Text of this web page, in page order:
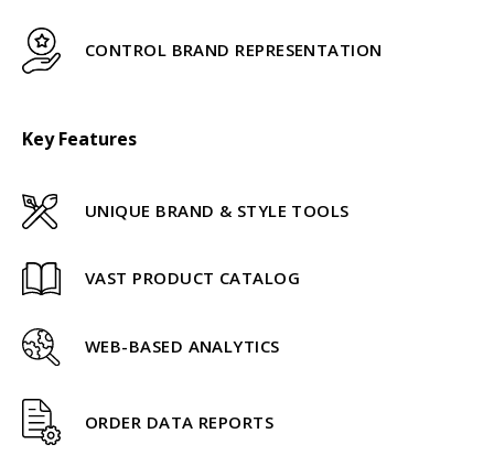
CONTROL BRAND REPRESENTATION
Key Features
UNIQUE BRAND & STYLE TOOLS
VAST PRODUCT CATALOG
WEB-BASED ANALYTICS
ORDER DATA REPORTS